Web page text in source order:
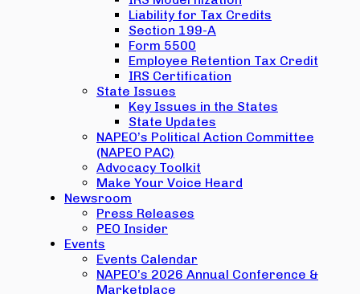
Liability for Tax Credits
Section 199-A
Form 5500
Employee Retention Tax Credit
IRS Certification
State Issues
Key Issues in the States
State Updates
NAPEO’s Political Action Committee
(NAPEO PAC)
Advocacy Toolkit
Make Your Voice Heard
Newsroom
Press Releases
PEO Insider
Events
Events Calendar
NAPEO’s 2026 Annual Conference &
Marketplace